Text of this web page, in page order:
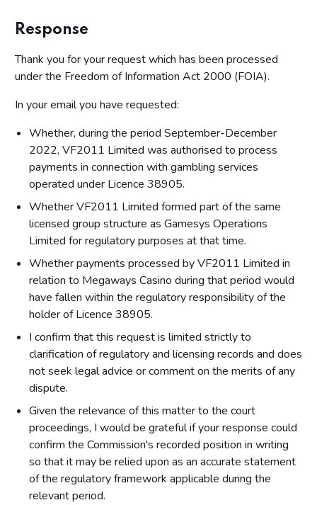
Response
Thank you for your request which has been processed
under the Freedom of Information Act 2000 (FOIA).
In your email you have requested:
Whether, during the period September-December
2022, VF2011 Limited was authorised to process
payments in connection with gambling services
operated under Licence 38905.
Whether VF2011 Limited formed part of the same
licensed group structure as Gamesys Operations
Limited for regulatory purposes at that time.
Whether payments processed by VF2011 Limited in
relation to Megaways Casino during that period would
have fallen within the regulatory responsibility of the
holder of Licence 38905.
I confirm that this request is limited strictly to
clarification of regulatory and licensing records and does
not seek legal advice or comment on the merits of any
dispute.
Given the relevance of this matter to the court
proceedings, I would be grateful if your response could
confirm the Commission's recorded position in writing
so that it may be relied upon as an accurate statement
of the regulatory framework applicable during the
relevant period.